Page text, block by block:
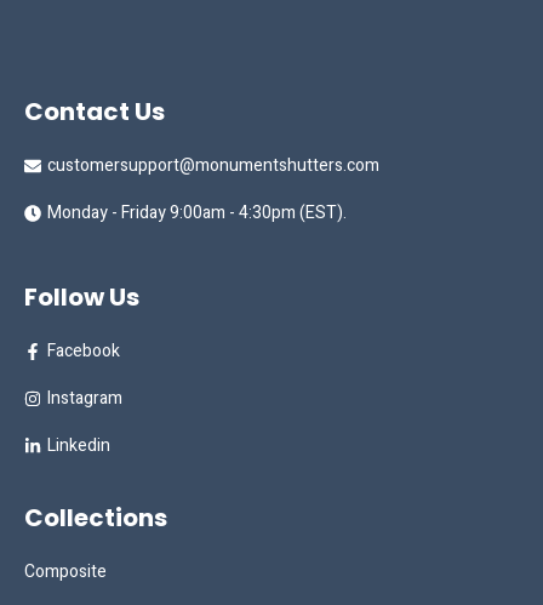
Contact Us
customersupport@monumentshutters.com
Monday - Friday 9:00am - 4:30pm (EST).
Follow Us
Facebook
Instagram
Linkedin
Collections
Composite